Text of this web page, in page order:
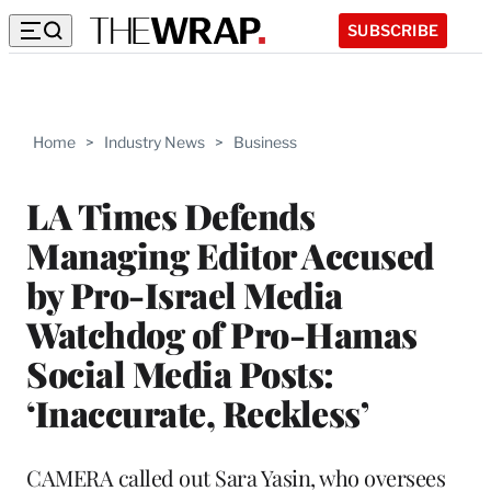
SUBSCRIBE
Home > Industry News > Business
LA Times Defends
Managing Editor Accused
by Pro-Israel Media
Watchdog of Pro-Hamas
Social Media Posts:
‘Inaccurate, Reckless’
CAMERA called out Sara Yasin, who oversees